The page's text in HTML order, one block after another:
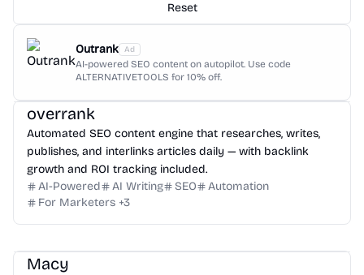
Reset
Outrank Ad
AI-powered SEO content on autopilot. Use code
ALTERNATIVETOOLS for 10% off.
overrank
Automated SEO content engine that researches, writes,
publishes, and interlinks articles daily — with backlink
growth and ROI tracking included.
AI-Powered
AI Writing SEO
Automation
For Marketers +3
Macy